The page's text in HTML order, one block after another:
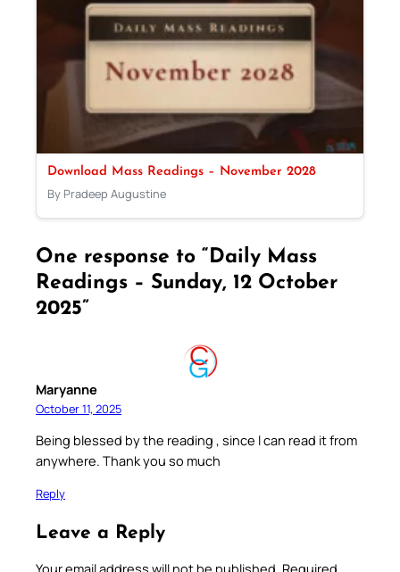
Download Mass Readings – November 2028
By Pradeep Augustine
One response to “Daily Mass
Readings – Sunday, 12 October
2025”
Maryanne
October 11, 2025
Being blessed by the reading , since l can read it from
anywhere. Thank you so much
Reply
Leave a Reply
Your email address will not be published. Required